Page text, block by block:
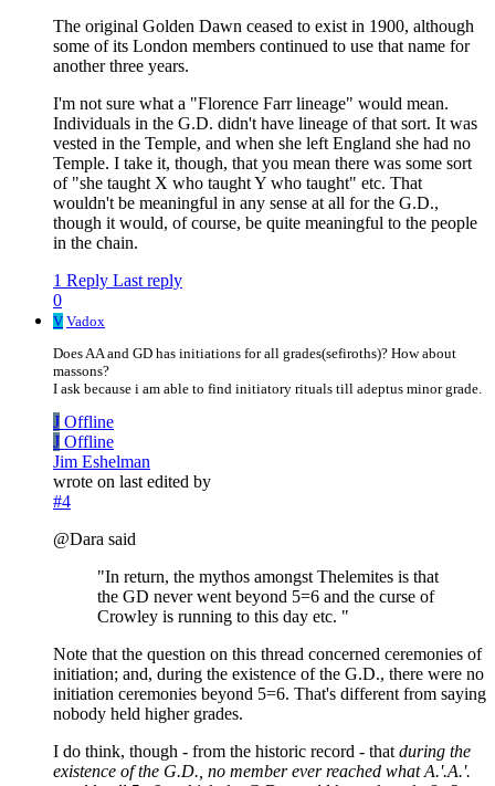
The original Golden Dawn ceased to exist in 1900, although
some of its London members continued to use that name for
another three years.
I'm not sure what a "Florence Farr lineage" would mean.
Individuals in the G.D. didn't have lineage of that sort. It was
vested in the Temple, and when she left England she had no
Temple. I take it, though, that you mean there was some sort
of "she taught X who taught Y who taught" etc. That
wouldn't be meaningful in any sense at all for the G.D.,
though it would, of course, be quite meaningful to the people
in the chain.
1 Reply Last reply
0
V Vadox
Does AA and GD has initiations for all grades(sefiroths)? How about
massons?
I ask because i am able to find initiatory rituals till adeptus minor grade.
J Offline
J Offline
Jim Eshelman
wrote on last edited by
#4
@Dara said
"In return, the mythos amongst Thelemites is that
the GD never went beyond 5=6 and the curse of
Crowley is running to this day etc. "
Note that the question on this thread concerned ceremonies of
initiation; and, during the existence of the G.D., there were no
initiation ceremonies beyond 5=6. That's different from saying
nobody held higher grades.
I do think, though - from the historic record - that during the
existence of the G.D., no member ever reached what A.'.A.'.